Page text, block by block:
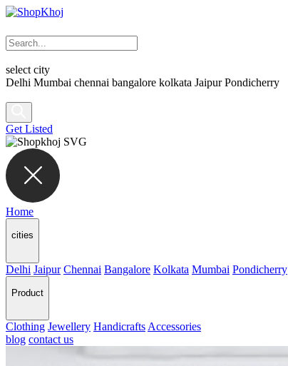
select city
Delhi Mumbai chennai bangalore kolkata Jaipur Pondicherry
Get Listed
Home
cities
Delhi Jaipur Chennai Bangalore Kolkata Mumbai Pondicherry
Product
Clothing Jewellery Handicrafts Accessories
blog contact us